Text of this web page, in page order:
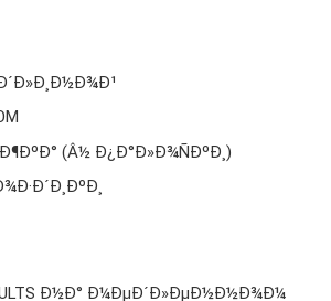
(Â½ Ð¿Ð°Ð»Ð¾ÑÐºÐ¸)
Ð½Ð° Ð¼ÐµÐ´Ð»ÐµÐ½Ð½Ð¾Ð¼